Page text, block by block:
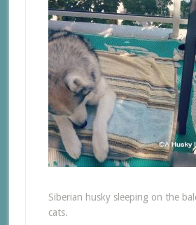
Siberian husky sleeping on the
cats.